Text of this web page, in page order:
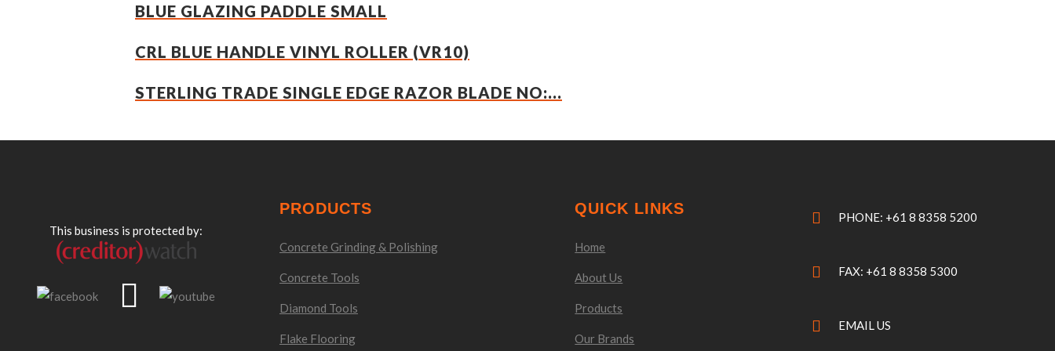
BLUE GLAZING PADDLE SMALL
CRL BLUE HANDLE VINYL ROLLER (VR10)
STERLING TRADE SINGLE EDGE RAZOR BLADE NO:...
This business is protected by:
PRODUCTS
Concrete Grinding & Polishing
Concrete Tools
Diamond Tools
Flake Flooring
QUICK LINKS
Home
About Us
Products
Our Brands
PHONE: +61 8 8358 5200
FAX: +61 8 8358 5300
EMAIL US